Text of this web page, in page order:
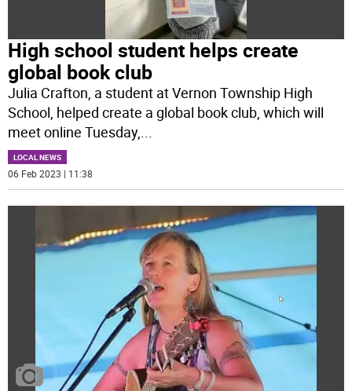
High school student helps create
global book club
Julia Crafton, a student at Vernon Township High
School, helped create a global book club, which will
meet online Tuesday,
LOCAL NEWS
06 Feb 2023 | 11:38